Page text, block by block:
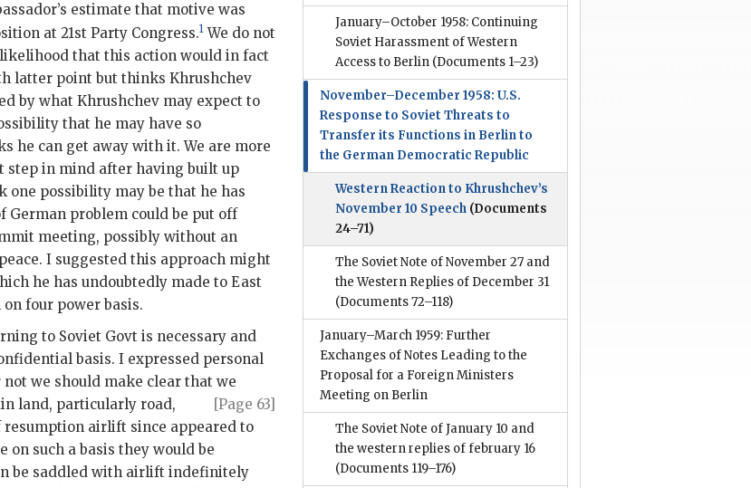
estimate that motive was
at 21st Party Congress.1 We do not
that this action would in fact
latter point but thinks Khrushchev
by what Khrushchev may expect to
that he may have so
he can get away with it. We are more
step in mind after having built up
one possibility may be that he has
German problem could be put off
meeting, possibly without an
I suggested this approach might
he has undoubtedly made to East
four power basis.
to Soviet Govt is necessary and
basis. I expressed personal
we should make clear that we
[Page 63]
land, particularly road,
airlift since appeared to
such a basis they would be
be saddled with airlift indefinitely
January–October 1958: Continuing
Soviet Harassment of Western
Access to Berlin (Documents 1–23)
November–December 1958: U.S.
Response to Soviet Threats to
Transfer its Functions in Berlin to
the German Democratic Republic
Western Reaction to Khrushchev’s
November 10 Speech (Documents
24–71)
The Soviet Note of November 27 and
the Western Replies of December 31
(Documents 72–118)
January–March 1959: Further
Exchanges of Notes Leading to the
Proposal for a Foreign Ministers
Meeting on Berlin
The Soviet Note of January 10 and
the western replies of february 16
(Documents 119–176)